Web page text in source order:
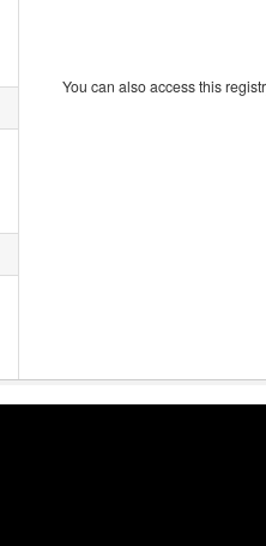
You can also access this